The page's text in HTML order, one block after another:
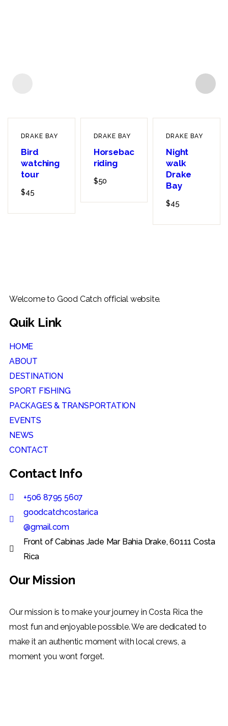
DRAKE BAY
Bird
watching
tour
$45
DRAKE BAY
Horseback
riding
$50
DRAKE BAY
Night
walk
Drake
Bay
$45
Welcome to Good Catch official website.
Quik Link
HOME
ABOUT
DESTINATION
SPORT FISHING
PACKAGES & TRANSPORTATION
EVENTS
NEWS
CONTACT
Contact Info
+506 8795 5607
goodcatchcostarica
@gmail.com
Front of Cabinas Jade Mar Bahia Drake, 60111 Costa
Rica
Our Mission
Our mission is to make your journey in Costa Rica the
most fun and enjoyable possible. We are dedicated to
make it an authentic moment with local crews, a
moment you wont forget.